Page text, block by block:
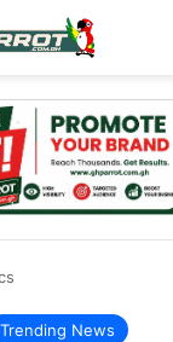
Trending News